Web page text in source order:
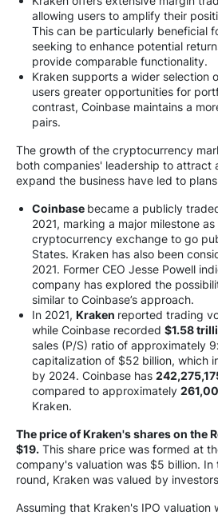
allowing users to amplify their
This can be particularly beneficial
seeking to enhance potential
provide comparable functionality.
Kraken supports a wider selection
users greater opportunities for
contrast, Coinbase maintains a
pairs.
The growth of the cryptocurrency
both companies' leadership to attract
expand the business have led to
Coinbase became a publicly
2021, marking a major milestone
cryptocurrency exchange to go
States. Kraken has also been
2021. Former CEO Jesse Powell
company has explored the
similar to Coinbase’s approach.
In 2021, Kraken reported trading
while Coinbase recorded $1.58
sales (P/S) ratio of approximately
capitalization of $52 billion, which
by 2024. Coinbase has
compared to approximately
Kraken.
The price of Kraken's shares on the
$19. This share price was formed at
company's valuation was $5 billion.
round, Kraken was valued by
Assuming that Kraken's IPO valuation